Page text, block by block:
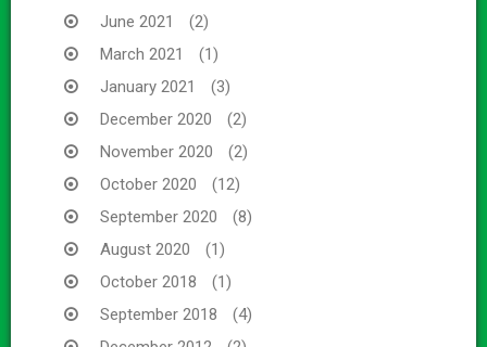
June 2021
(2)
March 2021
(1)
January 2021
(3)
December 2020
(2)
November 2020
(2)
October 2020
(12)
September 2020
(8)
August 2020
(1)
October 2018
(1)
September 2018
(4)